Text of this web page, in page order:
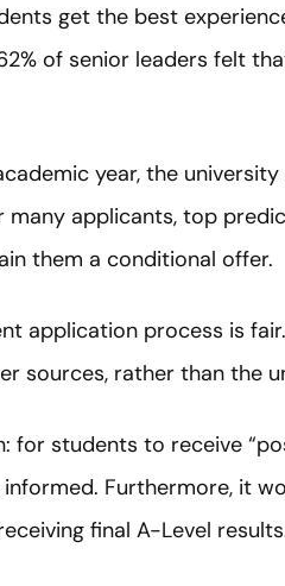
get the best
of senior leaders felt
year, the
applicants, top
them a conditional offer.
application process is
sources, rather than the
for students to receive
Furthermore, it
final A-Level